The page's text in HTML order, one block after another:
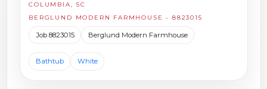
COLUMBIA, SC
BERGLUND MODERN FARMHOUSE - 8823015
Job 8823015 Berglund Modern Farmhouse
Bathtub White